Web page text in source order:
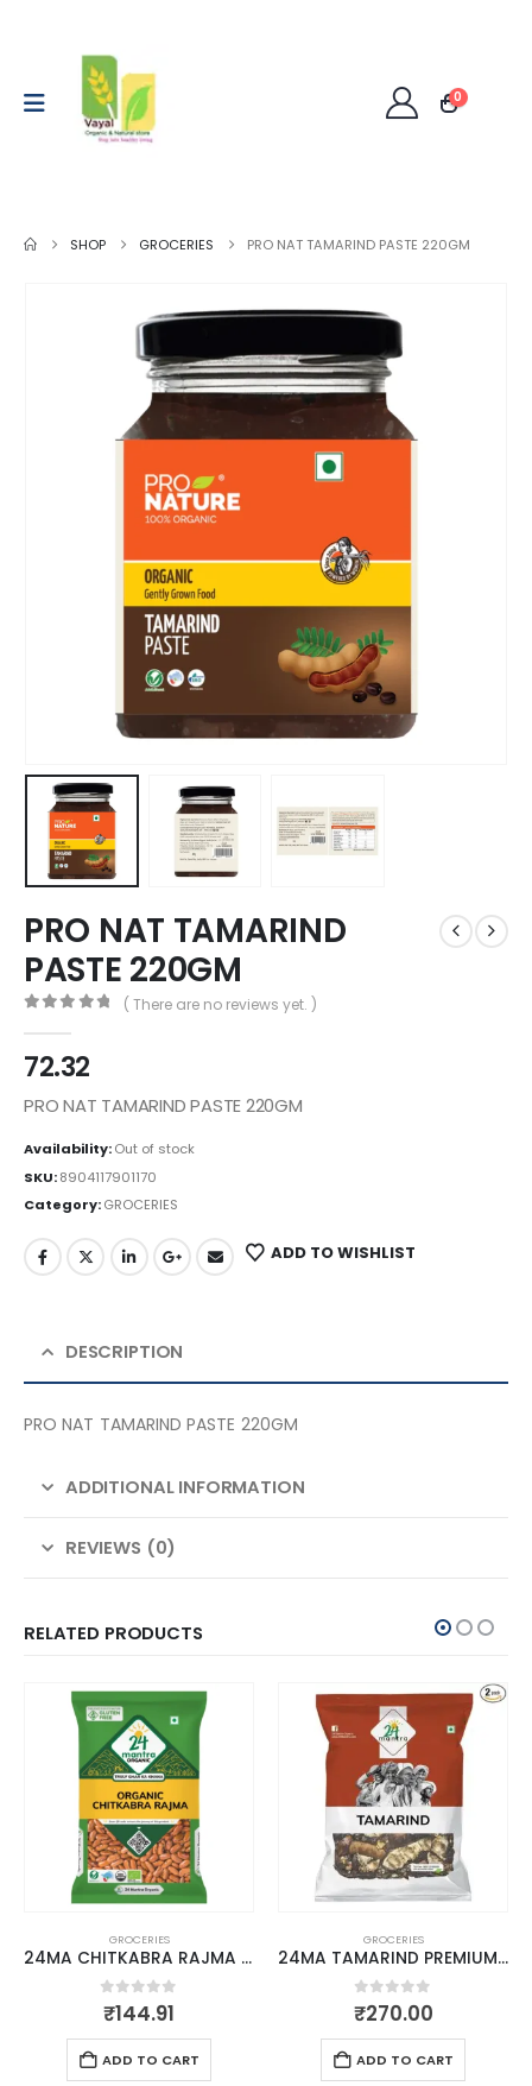
0
SHOP GROCERIES PRO NAT TAMARIND PASTE 220GM
PRO NAT TAMARIND
PASTE 220GM
( There are no reviews yet. )
72.32
PRO NAT TAMARIND PASTE 220GM
Availability:Out of stock
SKU:8904117901170
Category:GROCERIES
ADD TO WISHLIST
DESCRIPTION
PRO NAT TAMARIND PASTE 220GM
ADDITIONAL INFORMATION
REVIEWS (0)
RELATED PRODUCTS
GROCERIES
24MA CHITKABRA RAJMA HIMALAYAN 500
0out of 5
₹144.91
ADD TO CART
GROCERIES
24MA TAMARIND PREMIUM 500 GMS
0out of 5
₹270.00
ADD TO CART